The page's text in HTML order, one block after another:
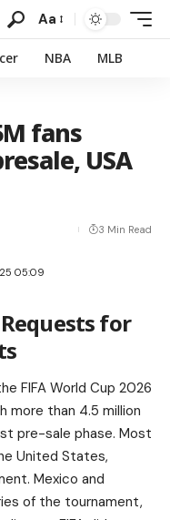
Aa
NBA MLB
fans
USA
05:09
3 Min Read
for
FIFA World Cup 2026
more than 4.5 million
pre-sale phase. Most
United States,
Mexico and
of the tournament,